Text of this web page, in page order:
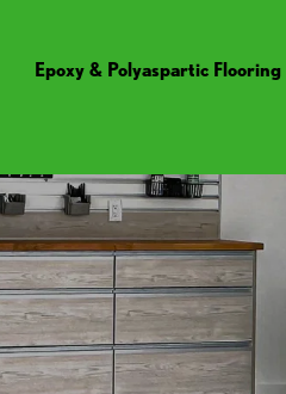
Epoxy & Polyaspartic Flooring